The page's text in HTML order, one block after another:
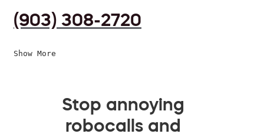
(903) 308-2720
Show More
Stop annoying
robocalls and